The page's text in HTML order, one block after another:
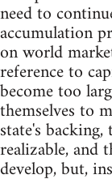
need to
accumulation
on world
reference to
become too
themselves to
state's
realizable, and
develop, but,